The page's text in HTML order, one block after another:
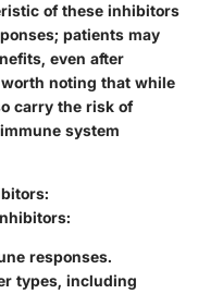
of these inhibitors
patients may
even after
noting that while
carry the risk of
system
responses.
types, including